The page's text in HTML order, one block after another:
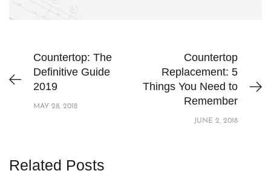
Countertop: The
Definitive Guide
2019
MAY 28, 2018
Countertop
Replacement: 5
Things You Need to
Remember
JUNE 2, 2018
Related Posts